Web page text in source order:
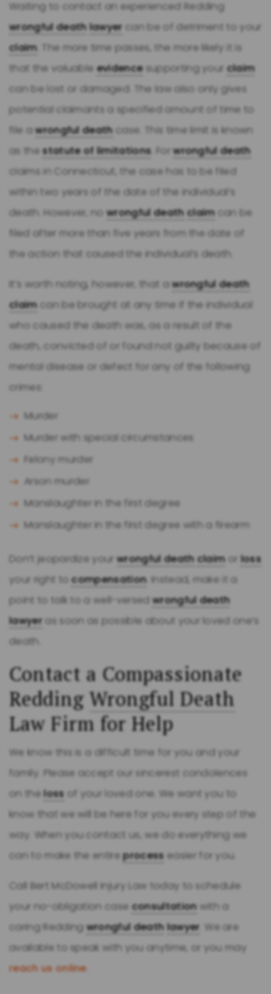
Waiting to contact an experienced Redding
wrongful deathlawyer can be of detriment to your
claim. The more time passes, the more likely it is
that the valuableevidencesupporting yourclaim
can be lost or damaged. The law also only gives
potential claimants a specified amount of time to
file awrongful deathcase. This time limit is known
as thestatute of limitations . Forwrongful death
claims in Connecticut, the case has to be filed
within two years of the date of the individual’s
death. However, nowrongful deathclaimcan be
filed after more than five years from the date of
the action that caused the individual’s death.
It’s worth noting, however, that awrongful death
claimcan be brought at any time if the individual
who caused the death was, as a result of the
death, convicted of or found not guilty because of
mental disease or defect for any of the following
crimes:
Murder
Murder with special circumstances
Felony murder
Arson murder
Manslaughter in the first degree
Manslaughter in the first degree with a firearm
Don’t jeopardize yourwrongful deathclaimor loss
your right tocompensation. Instead, make it a
point to talk to a well-versedwrongful death
lawyeras soon as possible about your loved one’s
death.
Contact a Compassionate
Redding Wrongful Death
Law Firm for Help
We know this is a difficult time for you and your
family. Please accept our sincerest condolences
on theloss of your loved one. We want you to
know that we will be here for you every step of the
way. When you contact us, we do everything we
can to make the entireprocess easier for you.
Call Bert McDowell Injury Law today to schedule
your no-obligation caseconsultationwith a
caring Reddingwrongful death lawyer . We are
available to speak with you anytime, or you may
reach us online.